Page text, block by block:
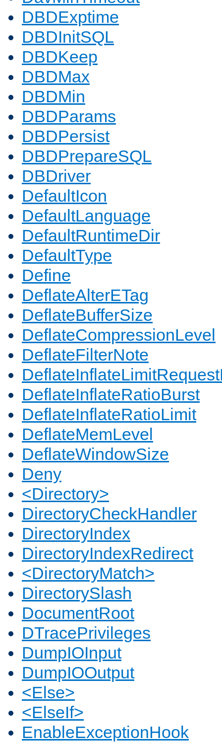
DBDExptime
DBDInitSQL
DBDKeep
DBDMax
DBDMin
DBDParams
DBDPersist
DBDPrepareSQL
DBDriver
DefaultIcon
DefaultLanguage
DefaultRuntimeDir
DefaultType
Define
DeflateAlterETag
DeflateBufferSize
DeflateCompressionLevel
DeflateFilterNote
DeflateInflateRatioBurst
DeflateInflateRatioLimit
DeflateMemLevel
DeflateWindowSize
Deny
<Directory>
DirectoryCheckHandler
DirectoryIndex
DirectoryIndexRedirect
<DirectoryMatch>
DirectorySlash
DocumentRoot
DTracePrivileges
DumpIOInput
DumpIOOutput
<Else>
<ElseIf>
EnableExceptionHook